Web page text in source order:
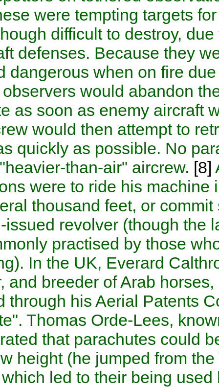
War I. These were tempting
aircraft, though difficult to
antiaircraftdefenses.
from, and dangerous when
inflation, observers would
parachute as soon as
ground crew would then
balloon as quickly as
to Allied "heavier-than-air"
only options were to ride his
from several thousand feet,
standard-issued revolver
only commonly practised by
by burning). In the UK,
engineer, and breeder of
marketed through his Aerial
Parachute".Thomas Orde-
demonstrated that
from a low height (he
London) which led to their